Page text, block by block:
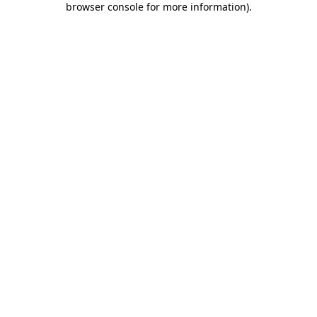
browser console for more information).